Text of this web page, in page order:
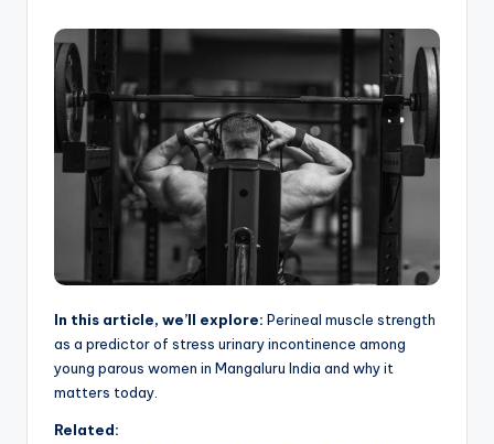
In this article, we’ll explore: Perineal muscle strength
as a predictor of stress urinary incontinence among
young parous women in Mangaluru India and why it
matters today.
Related: